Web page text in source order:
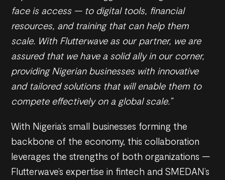
face is access — to digital tools, financial
resources, and training that can help them
scale. With Flutterwave as our partner, we are
assured that we have a solid ally in our corner,
providing Nigerian businesses with innovative
and tailored solutions that will enable them to
compete effectively on a global scale.”
With Nigeria’s small businesses forming the
backbone of the economy, this collaboration
leverages the strengths of both organizations —
Flutterwave’s expertise in fintech and SMEDAN’s